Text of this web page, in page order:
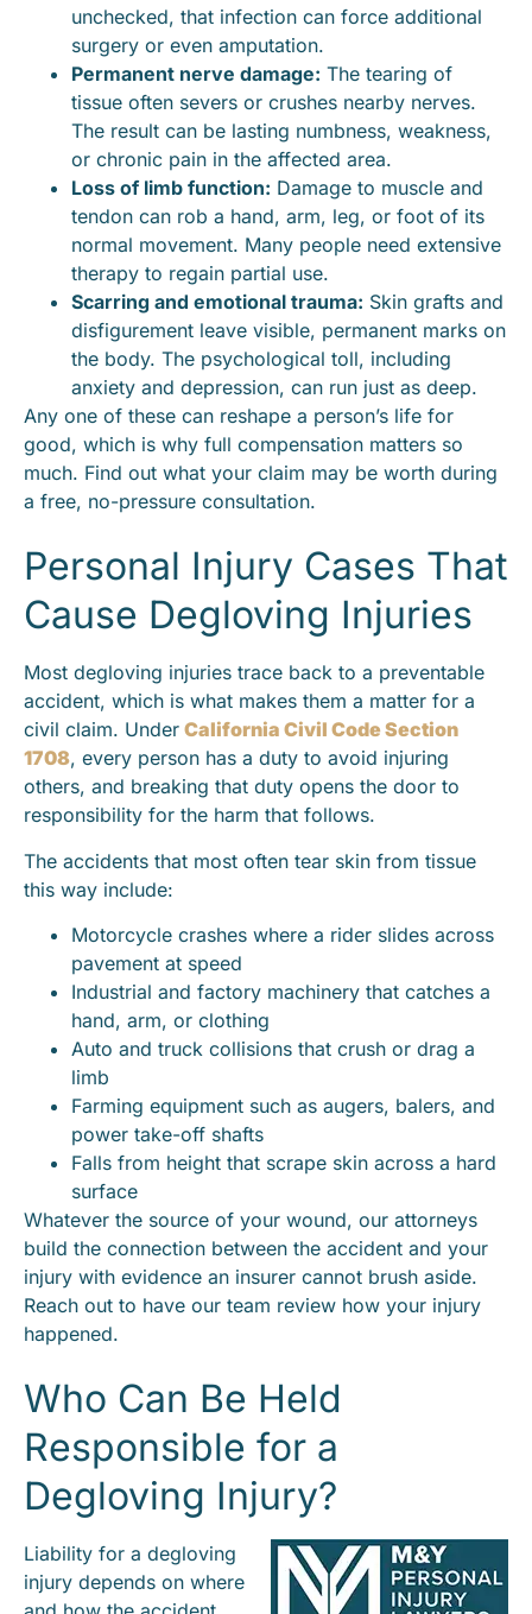
unchecked, that infection can force additional
surgery or even amputation.
Permanent nerve damage: The tearing of
tissue often severs or crushes nearby nerves.
The result can be lasting numbness, weakness,
or chronic pain in the affected area.
Loss of limb function: Damage to muscle and
tendon can rob a hand, arm, leg, or foot of its
normal movement. Many people need extensive
therapy to regain partial use.
Scarring and emotional trauma: Skin grafts and
disfigurement leave visible, permanent marks on
the body. The psychological toll, including
anxiety and depression, can run just as deep.
Any one of these can reshape a person’s life for
good, which is why full compensation matters so
much. Find out what your claim may be worth during
a free, no-pressure consultation.
Personal Injury Cases That
Cause Degloving Injuries
Most degloving injuries trace back to a preventable
accident, which is what makes them a matter for a
civil claim. Under California Civil Code Section
1708, every person has a duty to avoid injuring
others, and breaking that duty opens the door to
responsibility for the harm that follows.
The accidents that most often tear skin from tissue
this way include:
Motorcycle crashes where a rider slides across
pavement at speed
Industrial and factory machinery that catches a
hand, arm, or clothing
Auto and truck collisions that crush or drag a
limb
Farming equipment such as augers, balers, and
power take-off shafts
Falls from height that scrape skin across a hard
surface
Whatever the source of your wound, our attorneys
build the connection between the accident and your
injury with evidence an insurer cannot brush aside.
Reach out to have our team review how your injury
happened.
Who Can Be Held
Responsible for a
Degloving Injury?
Liability for a degloving
injury depends on where